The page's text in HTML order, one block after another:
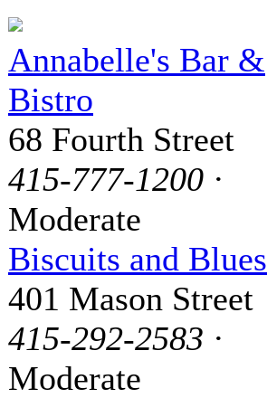
Annabelle's Bar &
Bistro
68 Fourth Street
415-777-1200 ·
Moderate
Biscuits and Blues
401 Mason Street
415-292-2583 ·
Moderate